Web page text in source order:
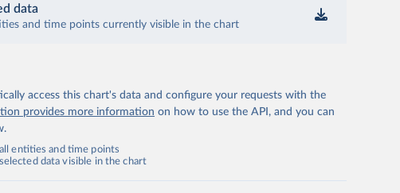
data
and time points currently visible in the chart
access this chart's data and configure your requests with the
provides more information on how to use the API, and you can
entities and time points
data visible in the chart